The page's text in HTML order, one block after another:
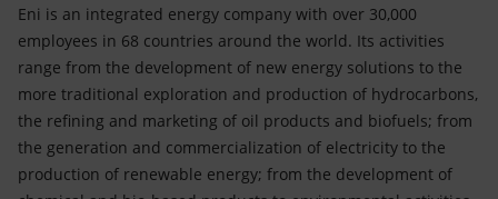
Eni is an integrated energy company with over 30,000
employees in 68 countries around the world. Its activities
range from the development of new energy solutions to the
more traditional exploration and production of hydrocarbons,
the refining and marketing of oil products and biofuels; from
the generation and commercialization of electricity to the
production of renewable energy; from the development of